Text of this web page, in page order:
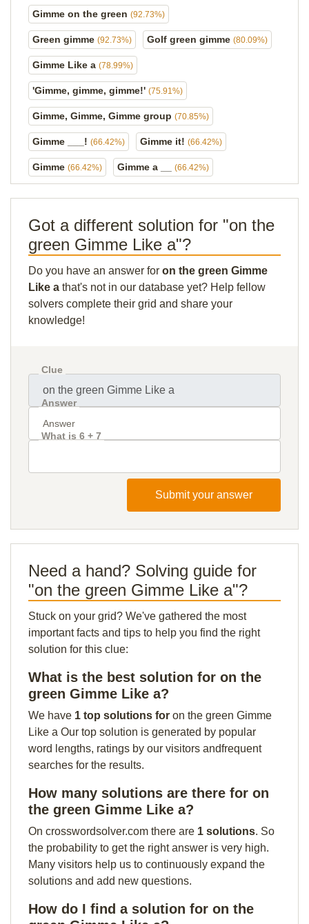
Gimme on the green (92.73%)
Green gimme (92.73%) Golf green gimme (80.09%)
Gimme Like a (78.99%)
'Gimme, gimme, gimme!' (75.91%)
Gimme, Gimme, Gimme group (70.85%)
Gimme ___! (66.42%) Gimme it! (66.42%)
Gimme (66.42%) Gimme a __ (66.42%)
Got a different solution for "on the
green Gimme Like a"?
Do you have an answer for on the green Gimme
Like a that's not in our database yet? Help fellow
solvers complete their grid and share your
knowledge!
Clue
Answer
What is 6 + 7
Submit your answer
Need a hand? Solving guide for
"on the green Gimme Like a"?
Stuck on your grid? We've gathered the most
important facts and tips to help you find the right
solution for this clue:
What is the best solution for on the
green Gimme Like a?
We have 1 top solutions for on the green Gimme
Like a Our top solution is generated by popular
word lengths, ratings by our visitors andfrequent
searches for the results.
How many solutions are there for on
the green Gimme Like a?
On crosswordsolver.com there are 1 solutions. So
the probability to get the right answer is very high.
Many visitors help us to continuously expand the
solutions and add new questions.
How do I find a solution for on the